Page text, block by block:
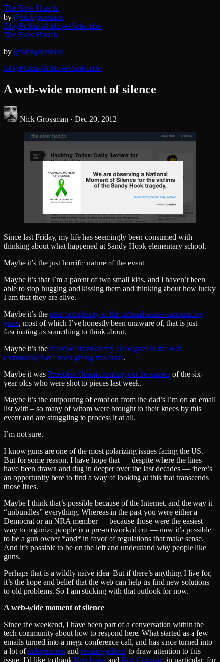
The Slow Hunch.
by @nickgrossman
BlogPodcastArchivesSubscribe
The Slow Hunch.
by @nickgrossman
BlogPodcastArchivesSubscribe
A web-wide moment of silence
Nick Grossman · Dec 20, 2012
Since last Friday, my life has seemingly been consumed with
thinking about what happened at Sandy Hook elementary school.
Maybe it’s the just horrific nature of the event.
Maybe it’s that I’m a parent of two small kids, and I haven’t been
able to stop hugging and kissing them and thinking about how lucky
I am that they are alive.
Maybe it’s the utter complexity of the cultural issues surrounding
guns, most of which I’ve honestly been unaware of, that is just
fascinating as something to think about.
Maybe it’s the massive attention my colleagues in the tech
community have been giving this issue.
Maybe it was President Obama reading out the names of the six-
year olds who were shot to pieces last week.
Maybe it’s the outpouring of emotion from the dad’s I’m on an email
list with – so many of whom were brought to their knees by this
event and are struggling to process it at all.
I’m not sure.
I know guns are one of the most polarizing issues facing the US.
But for some reason, I have hope that — despite where the lines
have been drawn and dug in deeper over the last decades — there’s
an opportunity here to find a way of looking at this that transcends
those lines.
Maybe I think that’s possible because of the Internet, and the way it
“unbundles” everything. Whereas in the past you were either a
Democrat or an NRA member — because those were the easiest
way to organize people in a pre-networked era — now it’s possible
to be a gun owner *and* in favor of regulations that make sense.
And it’s possible to be on the left and understand why people like
guns.
Perhaps that is a wildly naive idea. But if there’s anything I live for,
it’s the hope and belief that the web can help us find new solutions
to old problems. So I am sticking with that outlook for now.
A web-wide moment of silence
Since the weekend, I have been part of a conversation within the
tech community about how to respond here. What started as a few
emails turned into a mega conference call, and has since turned into
a lot ofindependentand creative efforts to draw attention to this
issue. I’d like to thank Ken Lererand Ron Conway, in particular, for